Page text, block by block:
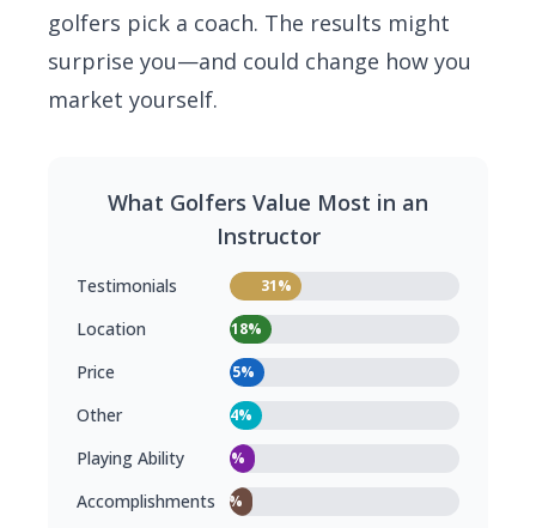
golfers pick a coach. The results might
surprise you—and could change how you
market yourself.
What Golfers Value Most in an
Instructor
Testimonials 31%
Location 18%
Price 15%
Other 14%
Playing Ability 11%
Accomplishments10%